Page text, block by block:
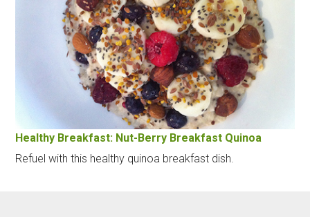
Healthy Breakfast: Nut-Berry Breakfast Quinoa
Refuel with this healthy quinoa breakfast dish.